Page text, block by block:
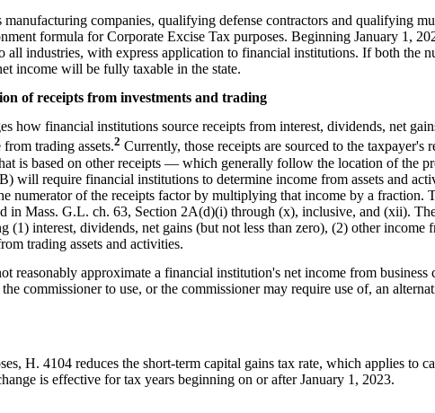
manufacturing companies, qualifying defense contractors and qualifying
formula for Corporate Excise Tax purposes. Beginning January 1,
all industries, with express application to financial institutions. If both the
income will be fully taxable in the state.
of receipts from investments and trading
how financial institutions source receipts from interest, dividends, net
trading assets.2 Currently, those receipts are sourced to the taxpayer's
is based on other receipts — which generally follow the location of the
will require financial institutions to determine income from assets and
numerator of the receipts factor by multiplying that income by a fraction.
in Mass. G.L. ch. 63, Section 2A(d)(i) through (x), inclusive, and (xii).
(1) interest, dividends, net gains (but not less than zero), (2) other income
trading assets and activities.
reasonably approximate a financial institution's net income from business
commissioner to use, or the commissioner may require use of, an
H. 4104 reduces the short-term capital gains tax rate, which applies to
is effective for tax years beginning on or after January 1, 2023.